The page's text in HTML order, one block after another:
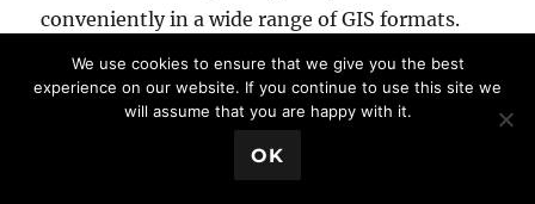
conveniently in a wide range of GIS formats.
The platform combines powerful search tools,
filtering capabilities, interactive map
visualization, and flexible download options to
support GIS professionals, researchers,
planners, and analysts. If you need accurate
We use cookies to ensure that we give you the best
experience on our website. If you continue to use this site we
will assume that you are happy with it.
OK